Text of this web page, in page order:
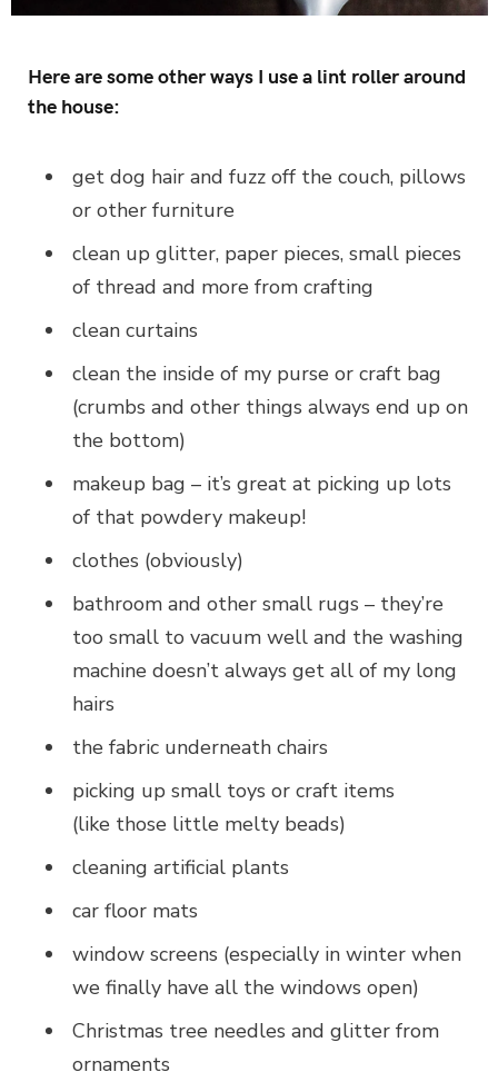
Here are some other ways I use a lint roller around
the house:
get dog hair and fuzz off the couch, pillows
or other furniture
clean up glitter, paper pieces, small pieces
of thread and more from crafting
clean curtains
clean the inside of my purse or craft bag
(crumbs and other things always end up on
the bottom)
makeup bag – it’s great at picking up lots
of that powdery makeup!
clothes (obviously)
bathroom and other small rugs – they’re
too small to vacuum well and the washing
machine doesn’t always get all of my long
hairs
the fabric underneath chairs
picking up small toys or craft items
(like those little melty beads)
cleaning artificial plants
car floor mats
window screens (especially in winter when
we finally have all the windows open)
Christmas tree needles and glitter from
ornaments